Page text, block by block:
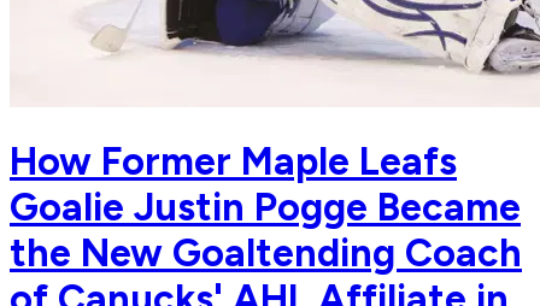
How Former Maple Leafs
Goalie Justin Pogge Became
the New Goaltending Coach